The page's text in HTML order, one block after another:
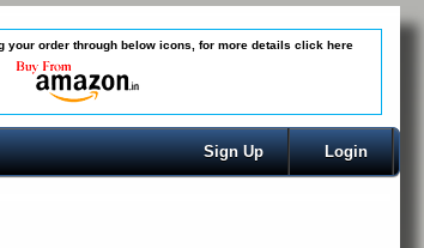
your order through below icons, for more details click here
Login
Sign Up